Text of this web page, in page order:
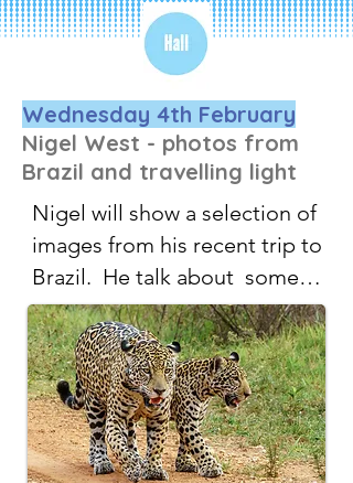
Wednesday 4th February
Nigel West - photos from
Brazil and travelling light
Nigel will show a selection of
images from his recent trip to
Brazil.  He talk about  some
tricks and hints about
carrying the least equipment
and making the best of
unexpected opportunities.
He will also share some of
the techniques he uses when